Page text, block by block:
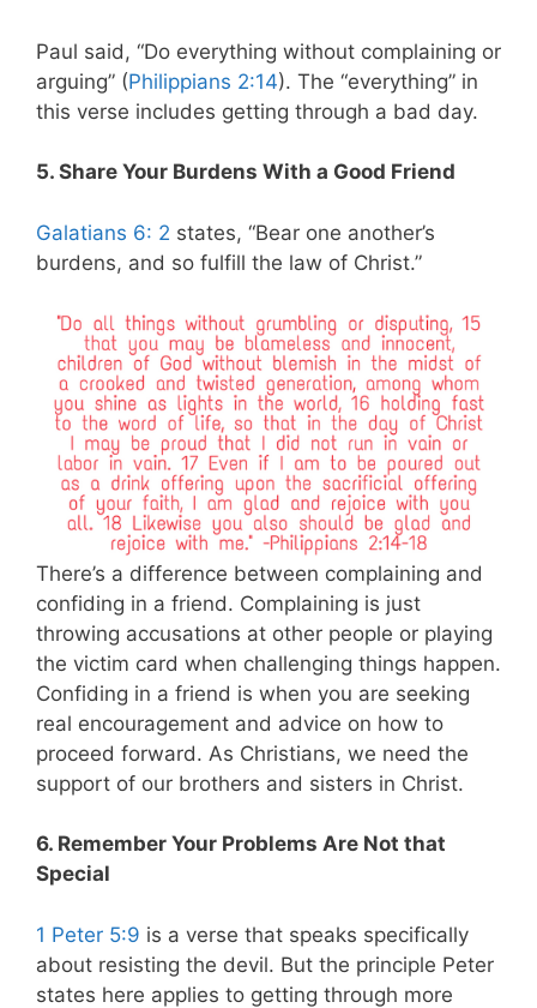
Paul said, “Do everything without complaining or
arguing” (Philippians 2:14). The “everything” in
this verse includes getting through a bad day.
5. Share Your Burdens With a Good Friend
Galatians 6: 2 states, “Bear one another’s
burdens, and so fulfill the law of Christ.”
There’s a difference between complaining and
confiding in a friend. Complaining is just
throwing accusations at other people or playing
the victim card when challenging things happen.
Confiding in a friend is when you are seeking
real encouragement and advice on how to
proceed forward. As Christians, we need the
support of our brothers and sisters in Christ.
6. Remember Your Problems Are Not that
Special
1 Peter 5:9 is a verse that speaks specifically
about resisting the devil. But the principle Peter
states here applies to getting through more